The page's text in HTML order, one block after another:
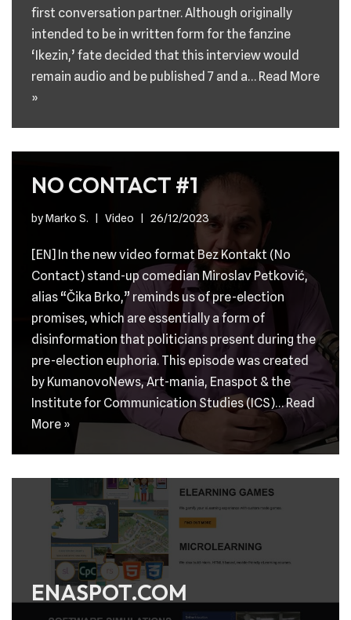
first conversation partner. Although originally
intended to be in written form for the fanzine
‘Ikezin,’ fate decided that this interview would
remain audio and be published 7 and a… Read More
»
NO CONTACT #1
byMarko S. Video 26/12/2023
[EN] In the new video format Bez Kontakt (No
Contact) stand-up comedian Miroslav Petković,
alias “Čika Brko,” reminds us of pre-election
promises, which are essentially a form of
disinformation that politicians present during the
pre-election euphoria. This episode was created
by KumanovoNews, Art-mania, Enaspot & the
Institute for Communication Studies (ICS)…Read
More »
ENASPOT.COM